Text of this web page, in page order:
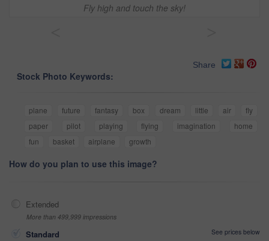
Fly high and touch the sky!
Share
Stock Photo Keywords:
plane future fantasy box dream little air
fly
paper
pilot playing flying imagination
home
fun
basket airplane growth
How do you plan to use this image?
Extended
More than 499,999 impressions
Standard
See prices below